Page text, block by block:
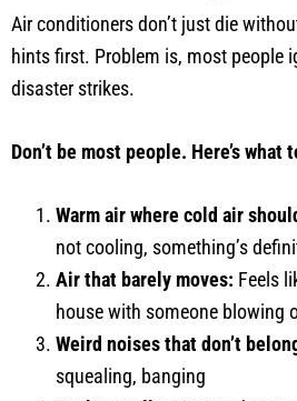
Air conditioners don’t just die
hints first. Problem is, most people
disaster strikes.
Don’t be most people. Here’s what
Warm air where cold air
not cooling, something’s
Air that barely moves: Feels
house with someone blowing
Weird noises that don’t
squealing, banging